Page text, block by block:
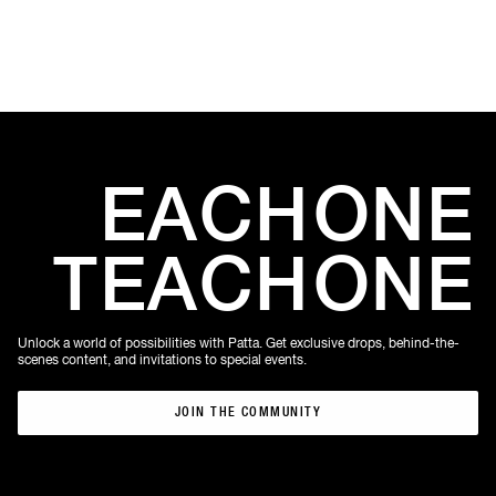
EACHONE
TEACHONE
Unlock a world of possibilities with Patta. Get exclusive drops, behind-the-
scenes content, and invitations to special events.
JOIN THE COMMUNITY